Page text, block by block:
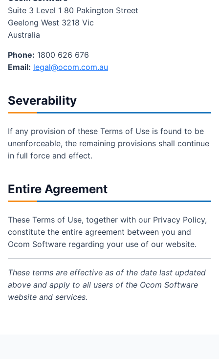
Suite 3 Level 1 80 Pakington Street
Geelong West 3218 Vic
Australia
Phone: 1800 626 676
Email: legal@ocom.com.au
Severability
If any provision of these Terms of Use is found to be
unenforceable, the remaining provisions shall continue
in full force and effect.
Entire Agreement
These Terms of Use, together with our Privacy Policy,
constitute the entire agreement between you and
Ocom Software regarding your use of our website.
These terms are effective as of the date last updated
above and apply to all users of the Ocom Software
website and services.